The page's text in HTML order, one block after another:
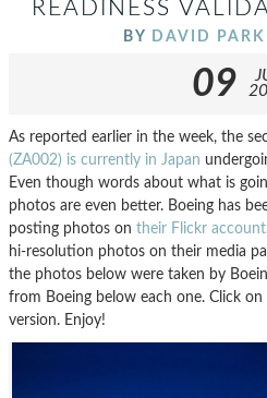
READINESS
BY DAVID
09
As reported earlier in the week, the
(ZA002) is currently in Japan
Even though words about what is
photos are even better. Boeing has
posting photos on their Flickr account
hi-resolution photos on their media
the photos below were taken by
from Boeing below each one. Click
version. Enjoy!